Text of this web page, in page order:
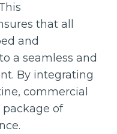
that all
and
a seamless and
By integrating
commercial
of